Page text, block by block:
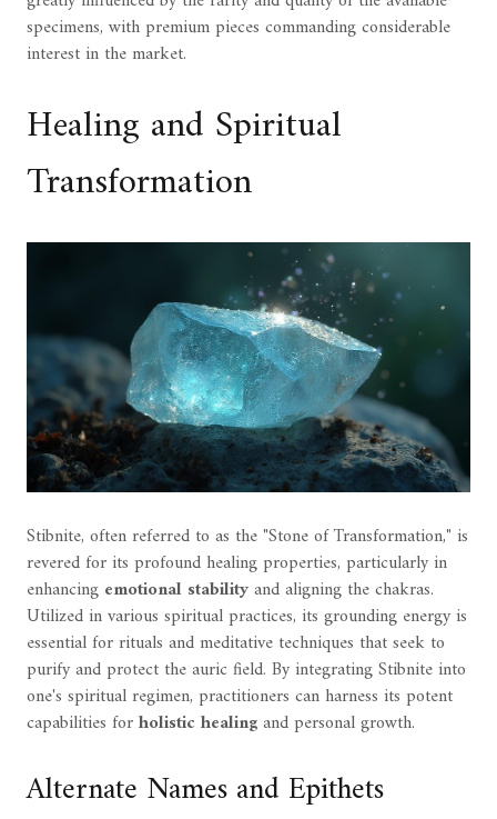
specimens, with premium pieces commanding considerable
interest in the market.
Healing and Spiritual
Transformation
Stibnite, often referred to as the "Stone of Transformation," is
revered for its profound healing properties, particularly in
enhancing emotional stabilityand aligning the chakras.
Utilized in various spiritual practices, its grounding energy is
essential for rituals and meditative techniques that seek to
purify and protect the auric field. By integrating Stibnite into
one's spiritual regimen, practitioners can harness its potent
capabilities forholistic healingand personal growth.
Alternate Names and Epithets